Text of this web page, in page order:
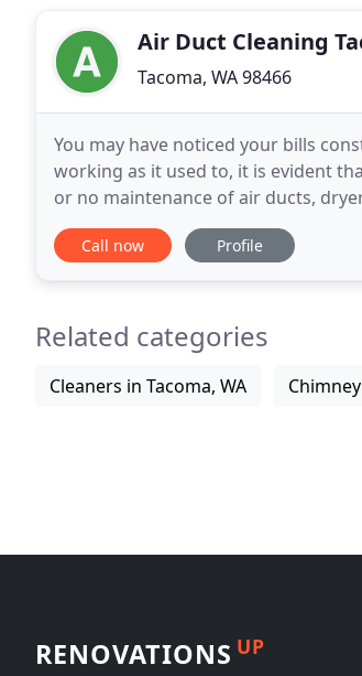
Air Duct Cleaning
Tacoma, WA 98466
You may have noticed your bills
working as it used to, it is evident
or no maintenance of air ducts, dryer
allergic and asthmatic reactions
Call now Profile
Related categories
Cleaners in Tacoma, WA
RENOVATIONS UP